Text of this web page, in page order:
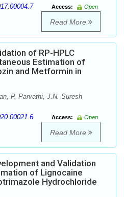
Access:
Open
Read More
of RP-HPLC
Estimation of
and Metformin in
P. Parvathi, J.N. Suresh
Access:
Open
Read More
and Validation
of Lignocaine
Hydrochloride